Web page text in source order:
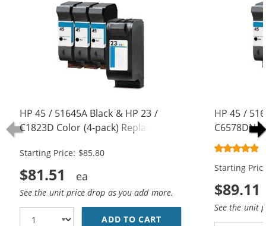
HP 45 / 51645A Black & HP 23 /
C1823D Color (4-pack) Replacement
Starting Price: $85.80
$81.51
See the unit price drop as you add more.
ADD TO CART HP 45 / 51645A
HP 45 /
C6578DN /
Black, 1x
Starting
$89.11
See the unit